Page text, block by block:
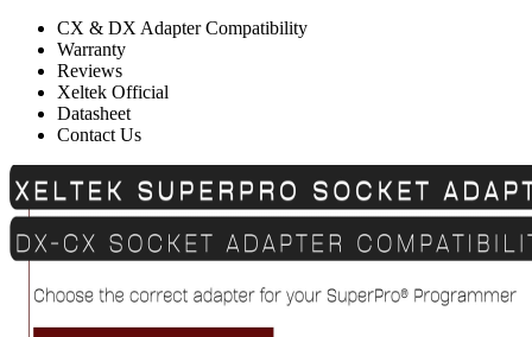
CX & DX Adapter Compatibility
Warranty
Reviews
Xeltek Official
Datasheet
Contact Us